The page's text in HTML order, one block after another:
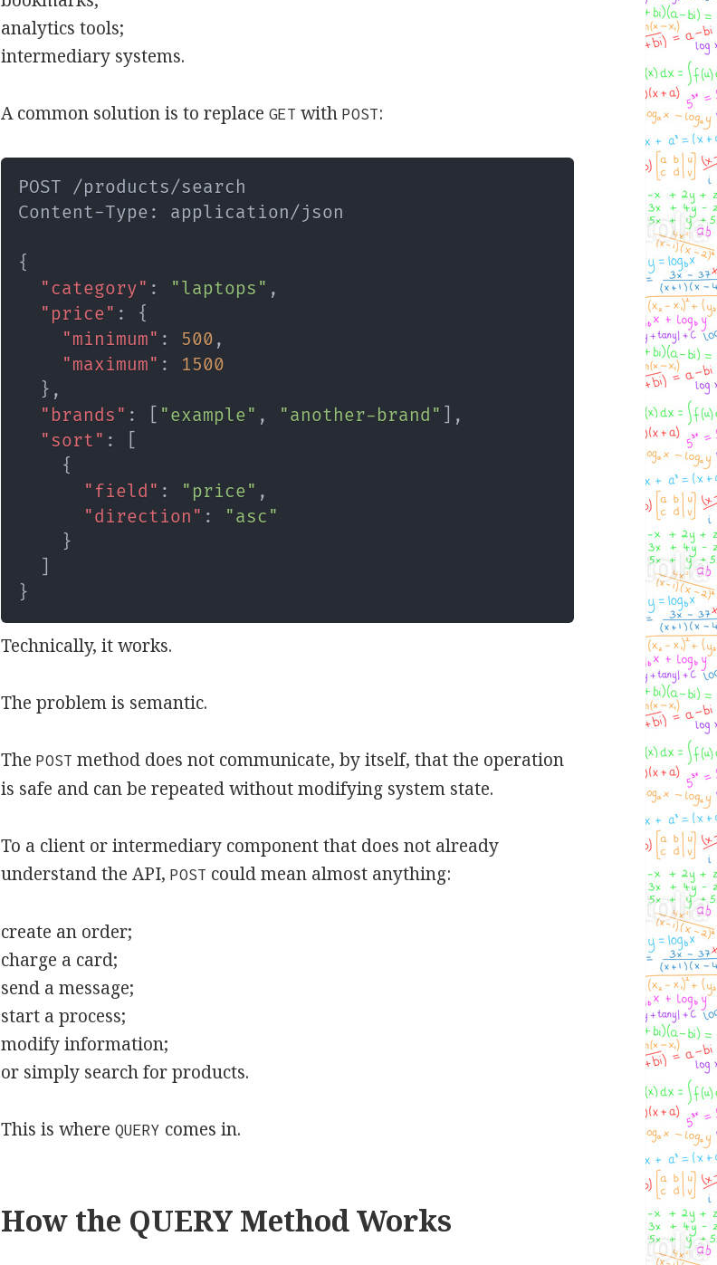
analytics tools;
intermediary systems.
A common solution is to replaceGET withPOST:
POST /products/search
Content-Type : application/json
{
"category" : "laptops" ,
"price" :
{
"minimum" : 500 ,
"maximum" :
1500
} ,
"brands" : "example" , "another-brand"
,
"sort" :
{
"field" : "price" ,
"direction" :
"asc"
}
}
Technically, it works.
The problem is semantic.
ThePOST method does not communicate, by itself, that the operation
is safe and can be repeated without modifying system state.
To a client or intermediary component that does not already
understand the API,POST could mean almost anything:
create an order;
charge a card;
send a message;
start a process;
modify information;
or simply search for products.
This is whereQUERY comes in.
How the QUERY Method Works